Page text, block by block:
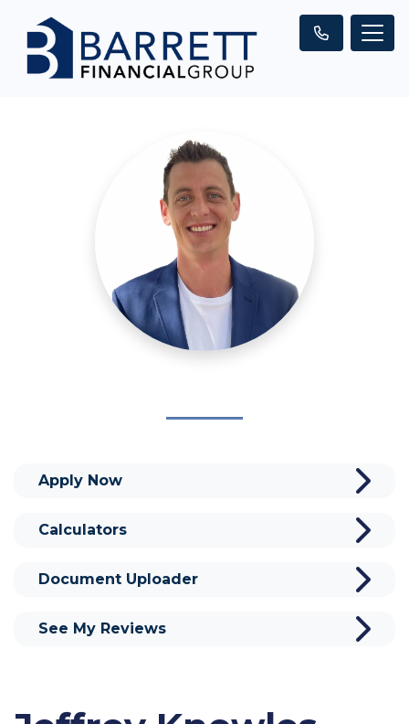
Apply Now
Calculators
Document Uploader
See My Reviews